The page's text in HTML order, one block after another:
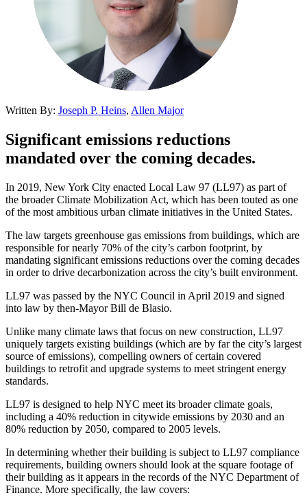
Written By: Joseph P. Heins, Allen Major
Significant emissions reductions
mandated over the coming decades.
In 2019, New York City enacted Local Law 97 (LL97) as part of
the broader Climate Mobilization Act, which has been touted as one
of the most ambitious urban climate initiatives in the United States.
The law targets greenhouse gas emissions from buildings, which are
responsible for nearly 70% of the city’s carbon footprint, by
mandating significant emissions reductions over the coming decades
in order to drive decarbonization across the city’s built environment.
LL97 was passed by the NYC Council in April 2019 and signed
into law by then-Mayor Bill de Blasio.
Unlike many climate laws that focus on new construction, LL97
uniquely targets existing buildings (which are by far the city’s largest
source of emissions), compelling owners of certain covered
buildings to retrofit and upgrade systems to meet stringent energy
standards.
LL97 is designed to help NYC meet its broader climate goals,
including a 40% reduction in citywide emissions by 2030 and an
80% reduction by 2050, compared to 2005 levels.
In determining whether their building is subject to LL97 compliance
requirements, building owners should look at the square footage of
their building as it appears in the records of the NYC Department of
Finance. More specifically, the law covers: